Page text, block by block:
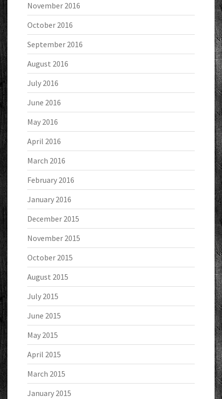
November 2016
October 2016
September 2016
August 2016
July 2016
June 2016
May 2016
April 2016
March 2016
February 2016
January 2016
December 2015
November 2015
October 2015
August 2015
July 2015
June 2015
May 2015
April 2015
March 2015
January 2015